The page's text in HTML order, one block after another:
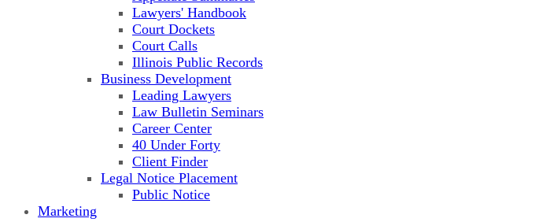
Lawyers' Handbook
Court Dockets
Court Calls
Illinois Public Records
Business Development
Leading Lawyers
Law Bulletin Seminars
Career Center
40 Under Forty
Client Finder
Legal Notice Placement
Public Notice
Marketing